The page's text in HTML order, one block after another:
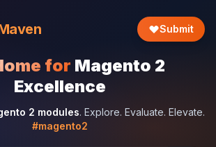
Submit
for Magento 2
Excellence
2 modules. Explore. Evaluate. Elevate.
#magento2